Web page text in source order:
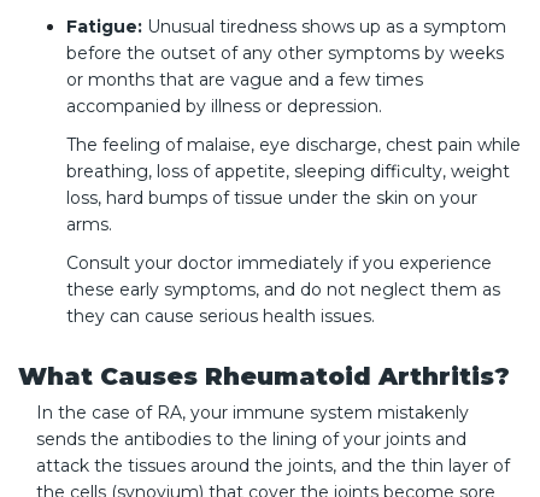
Fatigue: Unusual tiredness shows up as a symptom
before the outset of any other symptoms by weeks
or months that are vague and a few times
accompanied by illness or depression.
The feeling of malaise, eye discharge, chest pain while
breathing, loss of appetite, sleeping difficulty, weight
loss, hard bumps of tissue under the skin on your
arms.
Consult your doctor immediately if you experience
these early symptoms, and do not neglect them as
they can cause serious health issues.
What Causes Rheumatoid Arthritis?
In the case of RA, your immune system mistakenly
sends the antibodies to the lining of your joints and
attack the tissues around the joints, and the thin layer of
the cells (synovium) that cover the joints become sore